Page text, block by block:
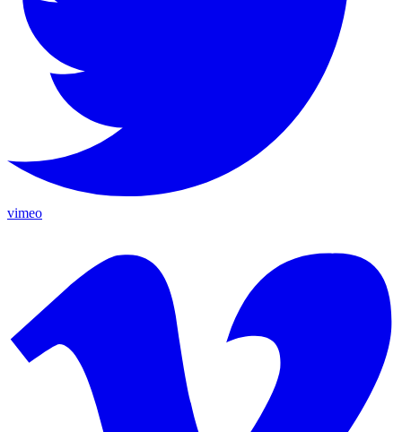
vimeo